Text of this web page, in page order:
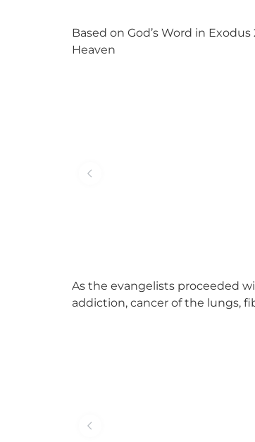
Based on God’s Word in
Heaven
As the evangelists proceeded
addiction, cancer of the lungs,